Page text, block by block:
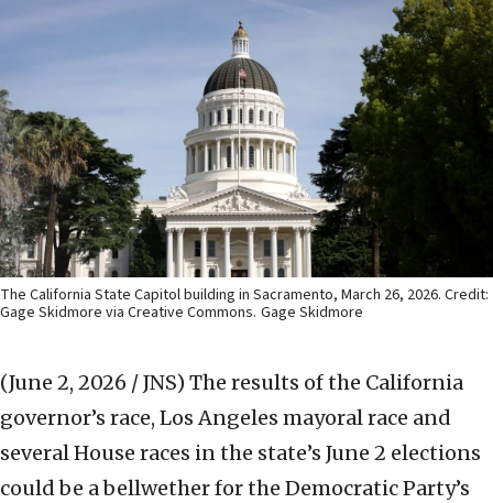
The California State Capitol building in Sacramento, March 26, 2026. Credit:
Gage Skidmore via Creative Commons. Gage Skidmore
(June 2, 2026 / JNS) The results of the California
governor’s race, Los Angeles mayoral race and
several House races in the state’s June 2 elections
could be a bellwether for the Democratic Party’s